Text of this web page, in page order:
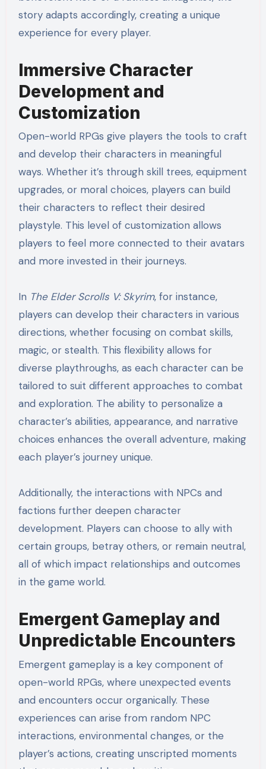
story adapts accordingly, creating a unique
experience for every player.
Immersive Character
Development and
Customization
Open-world RPGs give players the tools to craft
and develop their characters in meaningful
ways. Whether it’s through skill trees, equipment
upgrades, or moral choices, players can build
their characters to reflect their desired
playstyle. This level of customization allows
players to feel more connected to their avatars
and more invested in their journeys.
In The Elder Scrolls V: Skyrim, for instance,
players can develop their characters in various
directions, whether focusing on combat skills,
magic, or stealth. This flexibility allows for
diverse playthroughs, as each character can be
tailored to suit different approaches to combat
and exploration. The ability to personalize a
character’s abilities, appearance, and narrative
choices enhances the overall adventure, making
each player’s journey unique.
Additionally, the interactions with NPCs and
factions further deepen character
development. Players can choose to ally with
certain groups, betray others, or remain neutral,
all of which impact relationships and outcomes
in the game world.
Emergent Gameplay and
Unpredictable Encounters
Emergent gameplay is a key component of
open-world RPGs, where unexpected events
and encounters occur organically. These
experiences can arise from random NPC
interactions, environmental changes, or the
player’s actions, creating unscripted moments